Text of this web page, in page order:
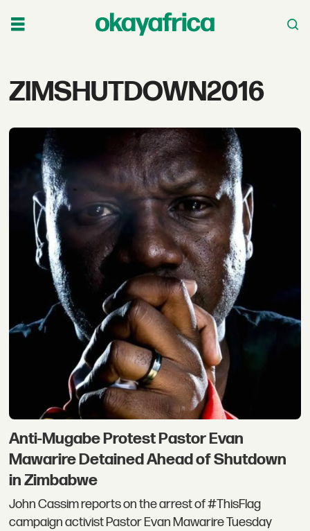
Tag:
ZIMSHUTDOWN2016
Anti-Mugabe Protest Pastor Evan
Mawarire Detained Ahead of Shutdown
in Zimbabwe
John Cassim reports on the arrest of #ThisFlag
campaign activist Pastor Evan Mawarire Tuesday